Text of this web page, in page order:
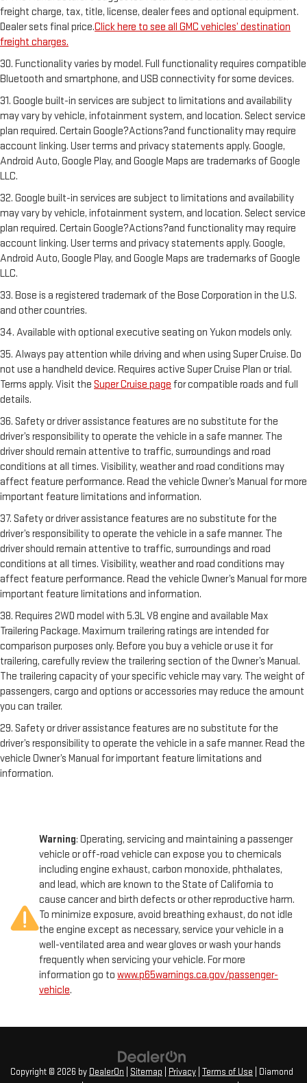
freight charge, tax, title, license, dealer fees and optional equipment.
Dealer sets final price.Click here to see all GMC vehicles’ destination
freight charges.
30. Functionality varies by model. Full functionality requires compatible
Bluetooth and smartphone, and USB connectivity for some devices.
31. Google built-in services are subject to limitations and availability
may vary by vehicle, infotainment system, and location. Select service
plan required. Certain Google?Actions?and functionality may require
account linking. User terms and privacy statements apply. Google,
Android Auto, Google Play, and Google Maps are trademarks of Google
LLC.
32. Google built-in services are subject to limitations and availability
may vary by vehicle, infotainment system, and location. Select service
plan required. Certain Google?Actions?and functionality may require
account linking. User terms and privacy statements apply. Google,
Android Auto, Google Play, and Google Maps are trademarks of Google
LLC.
33. Bose is a registered trademark of the Bose Corporation in the U.S.
and other countries.
34. Available with optional executive seating on Yukon models only.
35. Always pay attention while driving and when using Super Cruise. Do
not use a handheld device. Requires active Super Cruise Plan or trial.
Terms apply. Visit the Super Cruise page for compatible roads and full
details.
36. Safety or driver assistance features are no substitute for the
driver’s responsibility to operate the vehicle in a safe manner. The
driver should remain attentive to traffic, surroundings and road
conditions at all times. Visibility, weather and road conditions may
affect feature performance. Read the vehicle Owner’s Manual for more
important feature limitations and information.
37. Safety or driver assistance features are no substitute for the
driver’s responsibility to operate the vehicle in a safe manner. The
driver should remain attentive to traffic, surroundings and road
conditions at all times. Visibility, weather and road conditions may
affect feature performance. Read the vehicle Owner’s Manual for more
important feature limitations and information.
38. Requires 2WD model with 5.3L V8 engine and available Max
Trailering Package. Maximum trailering ratings are intended for
comparison purposes only. Before you buy a vehicle or use it for
trailering, carefully review the trailering section of the Owner’s Manual.
The trailering capacity of your specific vehicle may vary. The weight of
passengers, cargo and options or accessories may reduce the amount
you can trailer.
29. Safety or driver assistance features are no substitute for the
driver’s responsibility to operate the vehicle in a safe manner. Read the
vehicle Owner’s Manual for important feature limitations and
information.
Warning: Operating, servicing and maintaining a passenger
vehicle or off-road vehicle can expose you to chemicals
including engine exhaust, carbon monoxide, phthalates,
and lead, which are known to the State of California to
cause cancer and birth defects or other reproductive harm.
To minimize exposure, avoid breathing exhaust, do not idle
the engine except as necessary, service your vehicle in a
well-ventilated area and wear gloves or wash your hands
frequently when servicing your vehicle. For more
information go to www.p65warnings.ca.gov/passenger-
vehicle.
Copyright © 2026 by DealerOn Sitemap Privacy Terms of Use | Diamond